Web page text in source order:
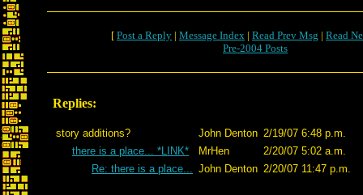
[ Post a Reply | Message Index | Read Prev Msg | Read
Pre-2004 Posts
Replies:
story additions? John Denton 2/19/07 6:48 p.m.
there is a place... *LINK*
MrHen
2/20/07 5:02 a.m.
Re: there is a place... John Denton 2/20/07 11:47 p.m.